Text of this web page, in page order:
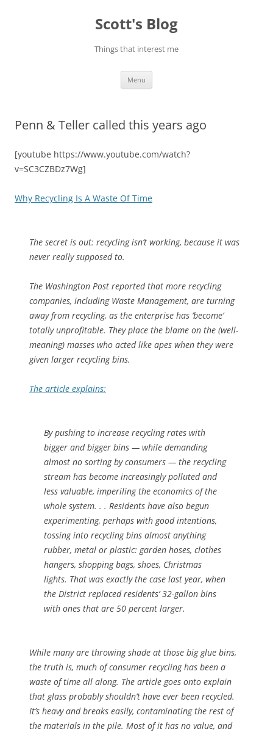
Scott's Blog
Things that interest me
Menu
Penn & Teller called this years ago
[youtube https://www.youtube.com/watch?
v=SC3CZBDz7Wg]
Why Recycling Is A Waste Of Time
The secret is out: recycling isn’t working, because it was
never really supposed to.
The Washington Post reported that more recycling
companies, including Waste Management, are turning
away from recycling, as the enterprise has ‘become’
totally unprofitable. They place the blame on the (well-
meaning) masses who acted like apes when they were
given larger recycling bins.
The article explains:
By pushing to increase recycling rates with
bigger and bigger bins — while demanding
almost no sorting by consumers — the recycling
stream has become increasingly polluted and
less valuable, imperiling the economics of the
whole system. . . Residents have also begun
experimenting, perhaps with good intentions,
tossing into recycling bins almost anything
rubber, metal or plastic: garden hoses, clothes
hangers, shopping bags, shoes, Christmas
lights. That was exactly the case last year, when
the District replaced residents’ 32-gallon bins
with ones that are 50 percent larger.
While many are throwing shade at those big glue bins,
the truth is, much of consumer recycling has been a
waste of time all along. The article goes onto explain
that glass probably shouldn’t have ever been recycled.
It’s heavy and breaks easily, contaminating the rest of
the materials in the pile. Most of it has no value, and